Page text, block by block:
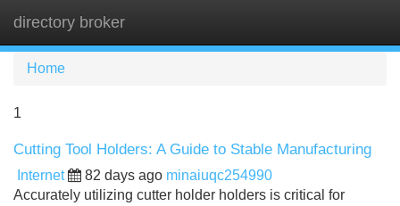
directory broker
Home
1
Cutting Tool Holders: A Guide to Stable Manufacturing
Internet 82 days ago minaiuqc254990
Accurately utilizing cutter holder holders is critical for